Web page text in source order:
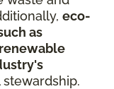
eco-
as